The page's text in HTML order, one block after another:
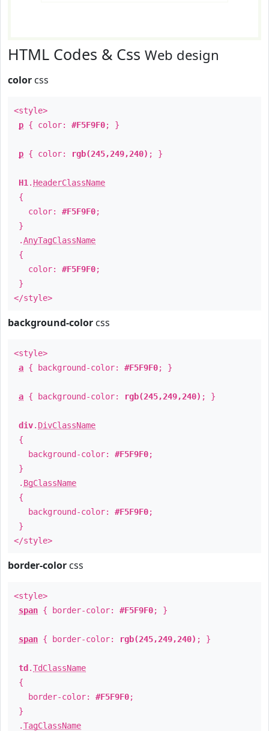
HTML Codes & Css Web design
color css
<style>
p { color: #F5F9F0; }
p { color: rgb(245,249,240) ; }
H1 . HeaderClassName
{
color: #F5F9F0;
}
.AnyTagClassName
{
color: #F5F9F0;
}
</style>
background-color css
<style>
a { background-color: #F5F9F0; }
a { background-color: rgb(245,249,240) ; }
div. DivClassName
{
background-color: #F5F9F0;
}
. BgClassName
{
background-color: #F5F9F0;
}
</style>
border-color css
<style>
span { border-color: #F5F9F0; }
span { border-color: rgb(245,249,240) ; }
td .TdClassName
{
border-color: #F5F9F0;
}
.TagClassName